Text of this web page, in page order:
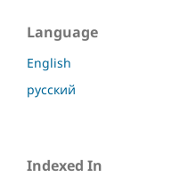
Language
English
русский
Indexed In